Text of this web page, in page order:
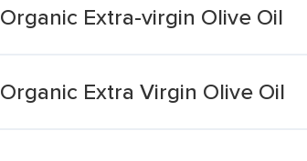
Organic Extra-virgin Olive Oil
Organic Extra Virgin Olive Oil